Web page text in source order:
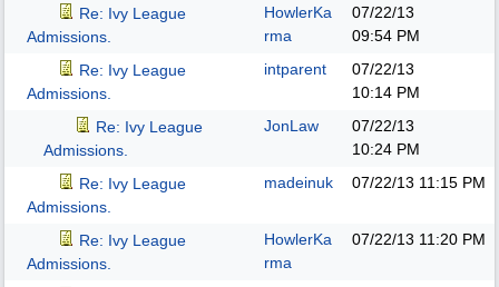
Re: Ivy League
Admissions.
HowlerKa
rma
07/22/13
09:54 PM
Re: Ivy League
Admissions.
intparent
07/22/13
10:14 PM
Re: Ivy League
Admissions.
JonLaw
07/22/13
10:24 PM
Re: Ivy League
Admissions.
madeinuk 07/22/13 11:15 PM
Re: Ivy League
Admissions.
HowlerKa
rma
07/22/13 11:20 PM